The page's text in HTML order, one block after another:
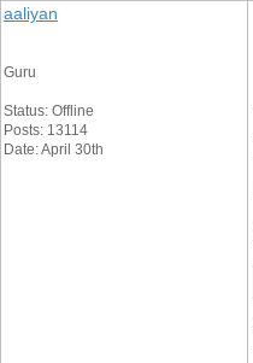
aaliyan
Guru
Status: Offline
Posts: 13114
Date: April 30th